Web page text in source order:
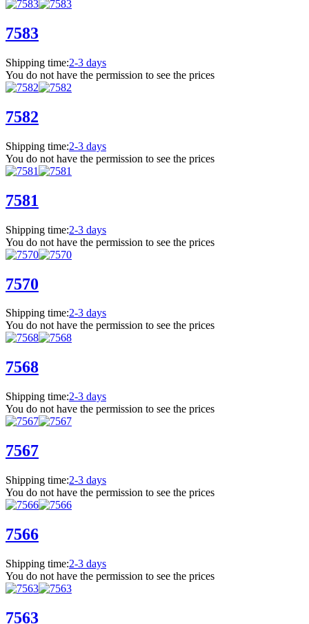
7583
Shipping time:2-3 days
You do not have the permission to see the prices
7582
Shipping time:2-3 days
You do not have the permission to see the prices
7581
Shipping time:2-3 days
You do not have the permission to see the prices
7570
Shipping time:2-3 days
You do not have the permission to see the prices
7568
Shipping time:2-3 days
You do not have the permission to see the prices
7567
Shipping time:2-3 days
You do not have the permission to see the prices
7566
Shipping time:2-3 days
You do not have the permission to see the prices
7563